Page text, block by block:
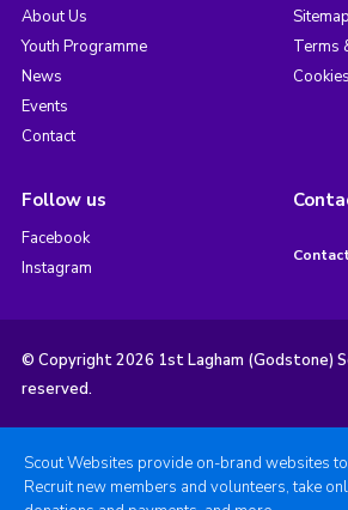
About Us
Youth Programme
News
Events
Contact
Sitemap
Terms
Cookies
Follow us
Facebook
Instagram
© Copyright 2026 1st Lagham (Godstone)
reserved.
Scout Websites provide on-brand websites
Recruit new members and volunteers, take